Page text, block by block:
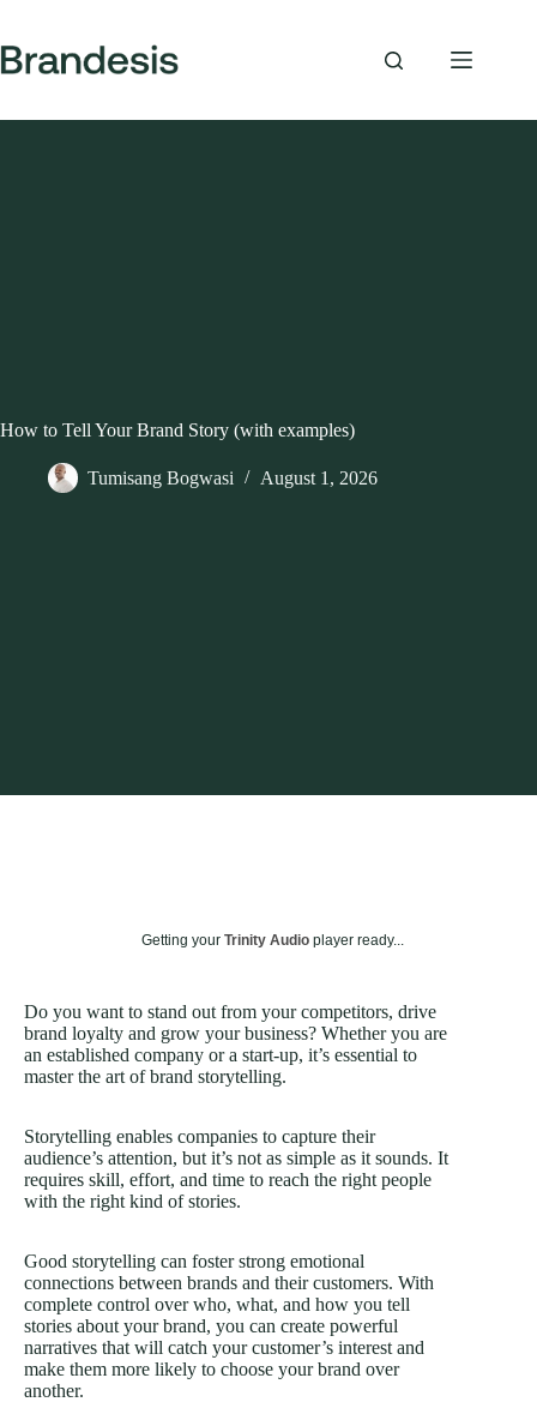
content
How to Tell Your Brand Story (with examples)
Tumisang Bogwasi August 1, 2026
Getting your Trinity Audio player ready...
Do you want to stand out from your competitors, drive
brand loyalty and grow your business? Whether you are
an established company or a start-up, it’s essential to
master the art of brand storytelling.
Storytelling enables companies to capture their
audience’s attention, but it’s not as simple as it sounds. It
requires skill, effort, and time to reach the right people
with the right kind of stories.
Good storytelling can foster strong emotional
connections between brands and their customers. With
complete control over who, what, and how you tell
stories about your brand, you can create powerful
narratives that will catch your customer’s interest and
make them more likely to choose your brand over
another.